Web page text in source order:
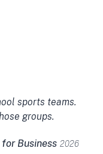
sports teams.
groups.
Business 2026